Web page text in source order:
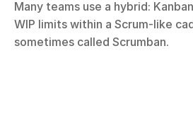
Many teams use a hybrid:
WIP limits within a Scrum-like
sometimes called Scrumban.